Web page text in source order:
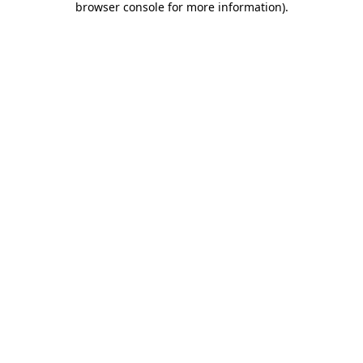
browser console for more information).